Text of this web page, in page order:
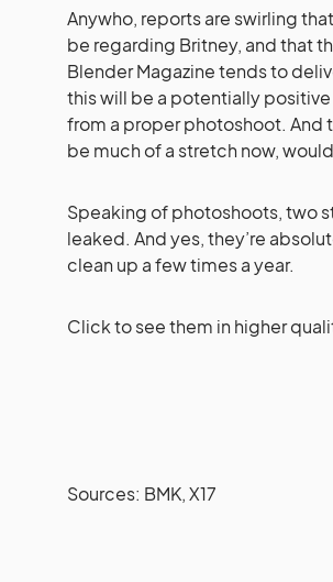
Anywho, reports are swirling
be regarding Britney, and that
Blender Magazine tends to
this will be a potentially
from a proper photoshoot. And
be much of a stretch now,
Speaking of photoshoots, two
leaked. And yes, they’re
clean up a few times a year.
Click to see them in higher
Sources: BMK, X17